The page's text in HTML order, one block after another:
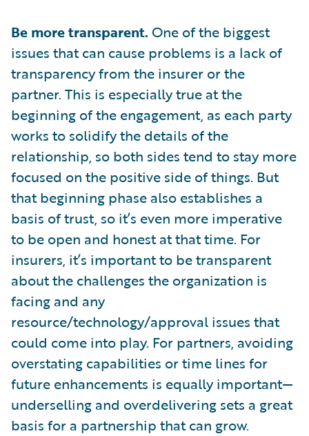
Be more transparent. One of the biggest
issues that can cause problems is a lack of
transparency from the insurer or the
partner. This is especially true at the
beginning of the engagement, as each party
works to solidify the details of the
relationship, so both sides tend to stay more
focused on the positive side of things. But
that beginning phase also establishes a
basis of trust, so it’s even more imperative
to be open and honest at that time. For
insurers, it’s important to be transparent
about the challenges the organization is
facing and any
resource/technology/approval issues that
could come into play. For partners, avoiding
overstating capabilities or time lines for
future enhancements is equally important—
underselling and overdelivering sets a great
basis for a partnership that can grow.